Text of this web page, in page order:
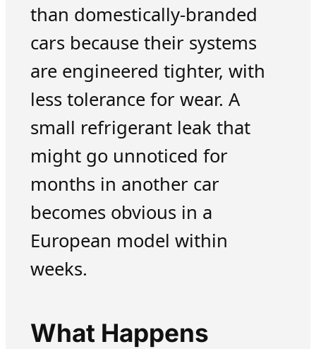
than domestically-branded
cars because their systems
are engineered tighter, with
less tolerance for wear. A
small refrigerant leak that
might go unnoticed for
months in another car
becomes obvious in a
European model within
weeks.
What Happens